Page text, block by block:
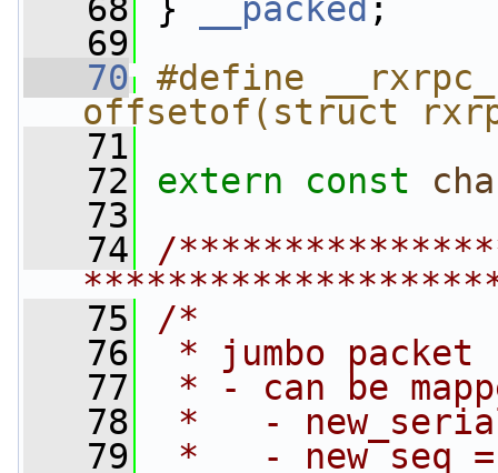
   68
} __packed ;
   69
   70
#define
offsetof(struct
   71
   72
extern const
   73
   74
/
   75
/*
   76
* jumbo packet
   77
* - can be
   78
*   -
   79
*   - new_seq